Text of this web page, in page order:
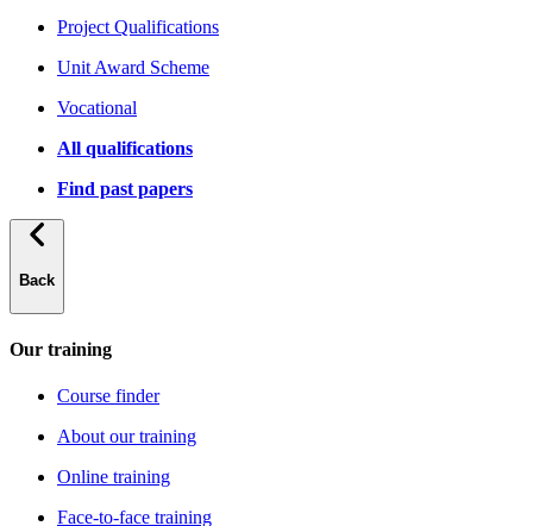
Project Qualifications
Unit Award Scheme
Vocational
All qualifications
Find past papers
Back
Our training
Course finder
About our training
Online training
Face-to-face training